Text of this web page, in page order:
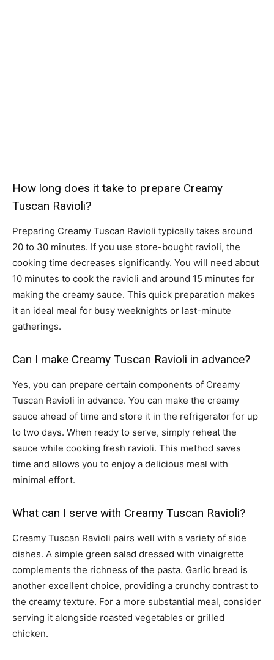
How long does it take to prepare Creamy
Tuscan Ravioli?
Preparing Creamy Tuscan Ravioli typically takes around
20 to 30 minutes. If you use store-bought ravioli, the
cooking time decreases significantly. You will need about
10 minutes to cook the ravioli and around 15 minutes for
making the creamy sauce. This quick preparation makes
it an ideal meal for busy weeknights or last-minute
gatherings.
Can I make Creamy Tuscan Ravioli in advance?
Yes, you can prepare certain components of Creamy
Tuscan Ravioli in advance. You can make the creamy
sauce ahead of time and store it in the refrigerator for up
to two days. When ready to serve, simply reheat the
sauce while cooking fresh ravioli. This method saves
time and allows you to enjoy a delicious meal with
minimal effort.
What can I serve with Creamy Tuscan Ravioli?
Creamy Tuscan Ravioli pairs well with a variety of side
dishes. A simple green salad dressed with vinaigrette
complements the richness of the pasta. Garlic bread is
another excellent choice, providing a crunchy contrast to
the creamy texture. For a more substantial meal, consider
serving it alongside roasted vegetables or grilled
chicken.